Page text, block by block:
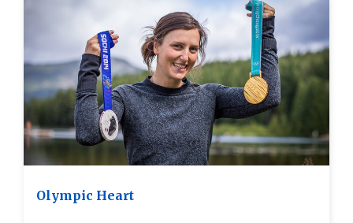
Olympic Heart